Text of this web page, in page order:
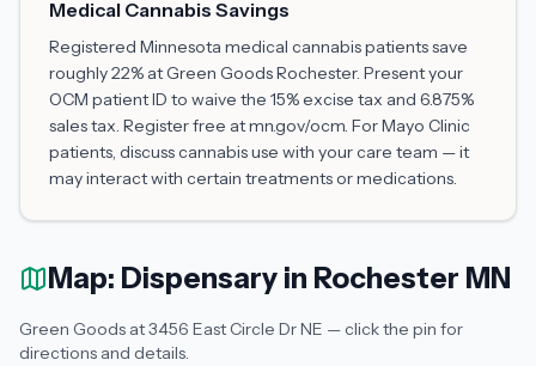
Medical Cannabis Savings
Registered Minnesota medical cannabis patients save
roughly 22% at Green Goods Rochester. Present your
OCM patient ID to waive the 15% excise tax and 6.875%
sales tax. Register free at mn.gov/ocm. For Mayo Clinic
patients, discuss cannabis use with your care team — it
may interact with certain treatments or medications.
Map: Dispensary in Rochester MN
Green Goods at 3456 East Circle Dr NE — click the pin for
directions and details.